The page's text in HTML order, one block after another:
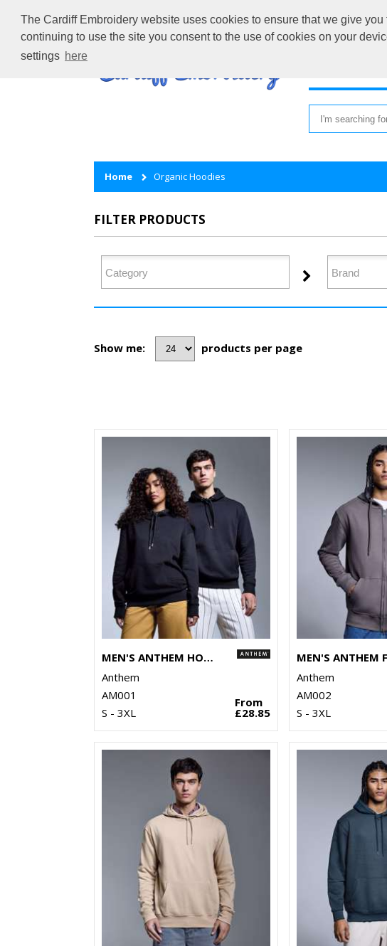
The Cardiff Embroidery website uses cookies to ensure that we give
continuing to use the site you consent to the use of cookies on your
settings here
Home Organic Hoodies
FILTER PRODUCTS
Show me: products per page
MEN'S ANTHEM HOODIE
Anthem
AM001
S - 3XL
From
£28.85
Anthem
AM002
S - 3XL